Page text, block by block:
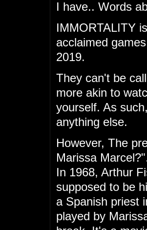
I have.. Words
IMMORTALITY
acclaimed
2019.
They can't be
more akin to
yourself. As
anything else.
However, The
Marissa
In 1968, Arthur
supposed to be
a Spanish priest
played by